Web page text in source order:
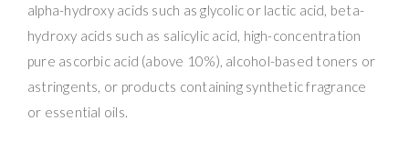
alpha-hydroxy acids such as glycolic or lactic acid, beta-
hydroxy acids such as salicylic acid, high-concentration
pure ascorbic acid (above 10%), alcohol-based toners or
astringents, or products containing synthetic fragrance
or essential oils.